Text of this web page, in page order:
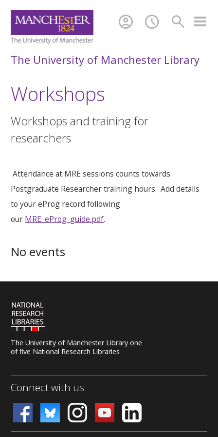
search
schedule
account_circle
The University of Manchester Library
Workshops
Workshops and training for
researchers
Attendance at MRE sessions counts towards
Postgraduate Researcher training hours. Add details
to your eProg record following
our MRE_eProg_guide.pdf.
No events
The University of Manchester Library one
of five National Research Libraries
Connect with us